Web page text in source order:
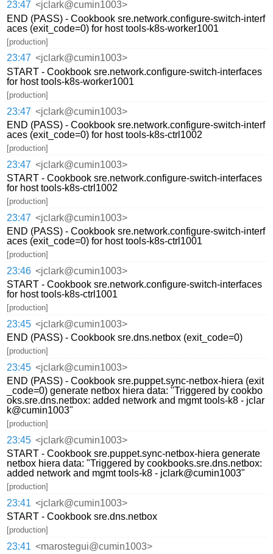
23:47 <jclark@cumin1003>
END (PASS) - Cookbook sre.network.configure-switch-interf
aces (exit_code=0) for host tools-k8s-worker1001
[production]
23:47 <jclark@cumin1003>
START - Cookbook sre.network.configure-switch-interfaces
for host tools-k8s-worker1001
[production]
23:47 <jclark@cumin1003>
END (PASS) - Cookbook sre.network.configure-switch-interf
aces (exit_code=0) for host tools-k8s-ctrl1002
[production]
23:47 <jclark@cumin1003>
START - Cookbook sre.network.configure-switch-interfaces
for host tools-k8s-ctrl1002
[production]
23:47 <jclark@cumin1003>
END (PASS) - Cookbook sre.network.configure-switch-interf
aces (exit_code=0) for host tools-k8s-ctrl1001
[production]
23:46 <jclark@cumin1003>
START - Cookbook sre.network.configure-switch-interfaces
for host tools-k8s-ctrl1001
[production]
23:45 <jclark@cumin1003>
END (PASS) - Cookbook sre.dns.netbox (exit_code=0)
[production]
23:45 <jclark@cumin1003>
END (PASS) - Cookbook sre.puppet.sync-netbox-hiera (exit
_code=0) generate netbox hiera data: "Triggered by cookbo
oks.sre.dns.netbox: added network and mgmt tools-k8 - jclar
k@cumin1003"
[production]
23:45 <jclark@cumin1003>
START - Cookbook sre.puppet.sync-netbox-hiera generate
netbox hiera data: "Triggered by cookbooks.sre.dns.netbox:
added network and mgmt tools-k8 - jclark@cumin1003"
[production]
23:41 <jclark@cumin1003>
START - Cookbook sre.dns.netbox
[production]
23:41 <marostegui@cumin1003>